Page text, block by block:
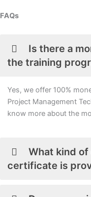
FAQs
Is there a
the training
Yes, we offer 100%
Project Management
know more about the
What kind
certificate is